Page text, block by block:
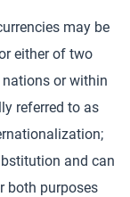
may be
either of two
or within
referred to as
and can
both purposes